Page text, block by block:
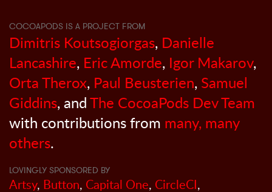
COCOAPODS IS A PROJECT FROM
Dimitris Koutsogiorgas, Danielle
Lancashire, Eric Amorde, Igor Makarov,
Orta Therox, Paul Beusterien, Samuel
Giddins, andThe CocoaPods Dev Team
with contributions from many, many
others.
LOVINGLY SPONSORED BY
Artsy, Button, Capital One, CircleCI,